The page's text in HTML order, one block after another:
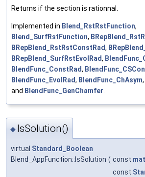
Returns if the section is rationnal.
Implemented in Blend_RstRstFunction,
Blend_SurfRstFunction,
BRepBlend_RstRstConstRad,
BRepBlend_SurfRstEvolRad,
BlendFunc_ConstRad,
BlendFunc_EvolRad, BlendFunc_ChAsym,
and BlendFunc_GenChamfer
◆ IsSolution()
virtual Standard_Boolean
Blend_AppFunction::IsSolution ( const
const